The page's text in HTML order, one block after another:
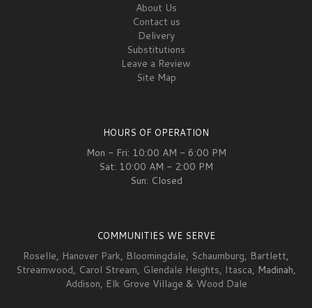
About Us
Contact us
Delivery
Substitutions
Leave a Review
Site Map
HOURS OF OPERATION
Mon - Fri: 10:00 AM - 6:00 PM
Sat: 10:00 AM - 2:00 PM
Sun: Closed
COMMUNITIES WE SERVE
Roselle, Hanover Park, Bloomingdale, Schaumburg, Bartlett,
Streamwood, Carol Stream, Glendale Heights, Itasca, Madinah,
Addison, Elk Grove Village & Wood Dale